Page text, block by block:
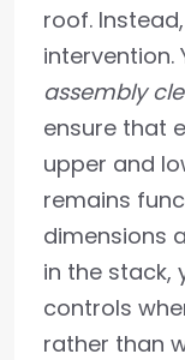
roof.
intervention.
assembly
ensure that
upper and
remains
dimensions
in the stack,
controls
rather than